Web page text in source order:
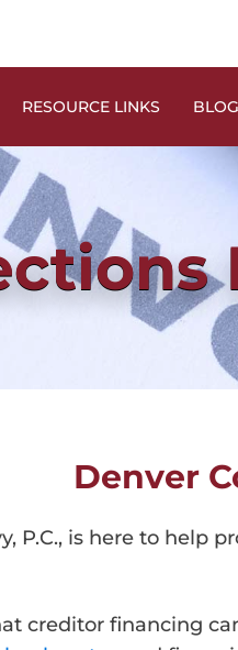
RESOURCE LINKS BLOG
Denver
P.C., is here to help
creditor financing